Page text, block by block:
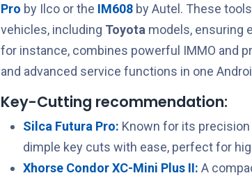
Pro by Ilco or the IM608 by Autel. These
vehicles, including Toyota models, ensuring
for instance, combines powerful IMMO and
and advanced service functions in one
Key-Cutting recommendation:
Silca Futura Pro: Known for its
dimple key cuts with ease, perfect for
Xhorse Condor XC-Mini Plus II: A